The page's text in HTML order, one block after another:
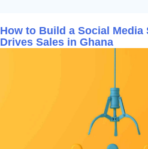
How to Build a Social
Drives Sales in Ghana